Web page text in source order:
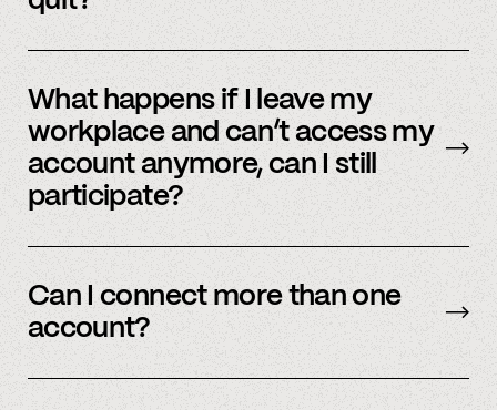
information.
What happens if I leave my
workplace and can’t access my
account anymore, can I still
participate?
have an accessible account with your
employer(s). However, you don’t need to
to be active and working).
Can I connect more than one
account?